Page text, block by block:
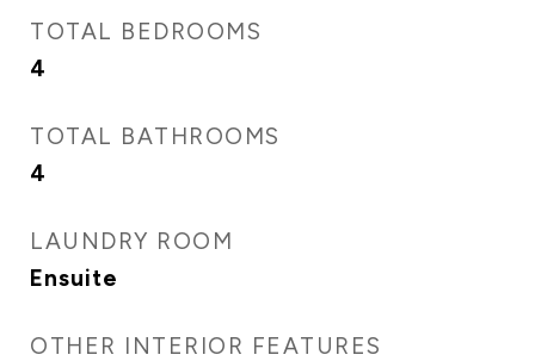
TOTAL BEDROOMS
4
TOTAL BATHROOMS
4
LAUNDRY ROOM
Ensuite
OTHER INTERIOR FEATURES